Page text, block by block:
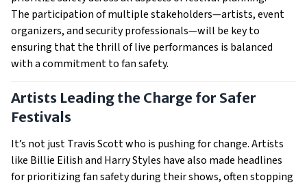
The participation of multiple stakeholders—artists, event
organizers, and security professionals—will be key to
ensuring that the thrill of live performances is balanced
with a commitment to fan safety.
Artists Leading the Charge for Safer
Festivals
It’s not just Travis Scott who is pushing for change. Artists
like Billie Eilish and Harry Styles have also made headlines
for prioritizing fan safety during their shows, often stopping